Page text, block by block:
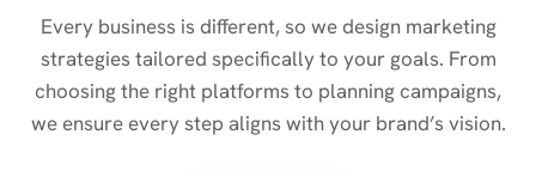
Every business is different, so we design marketing
strategies tailored specifically to your goals. From
choosing the right platforms to planning campaigns,
we ensure every step aligns with your brand’s vision.